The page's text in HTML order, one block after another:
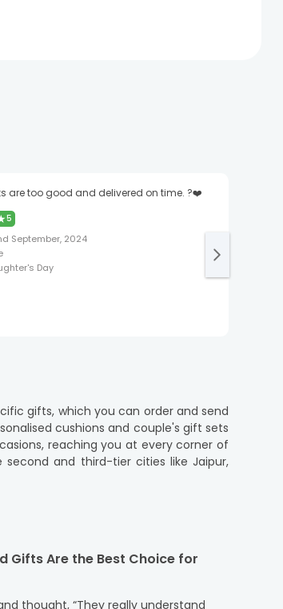
are too good and delivered on time. ?❤️
5
September, 2024
Day
gifts, which you can order and send
cushions and couple's gift sets
and third-tier cities like Jaipur,
gifting experience easy and effective
most thoughtful gifts that suit every
Gifts Are the Best Choice for
thought, “They really understand